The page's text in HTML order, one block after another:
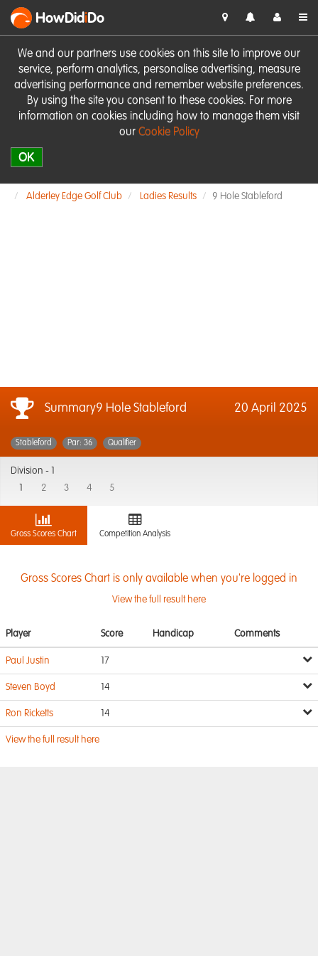
We and our partners use cookies on this site to improve our
service, perform analytics, personalise advertising, measure
advertising performance and remember website preferences.
By using the site you consent to these cookies. For more
information on cookies including how to manage them visit
our Cookie Policy
OK
HowDidiDo
Alderley Edge Golf Club Ladies Results 9 Hole Stableford
Summary9 Hole Stableford 20 April 2025
Stableford Par: 36 Qualifier
Division -
2 3 4 5
Gross Scores Chart Competition Analysis
Gross Scores Chart is only available when you're logged in
View the full result here
Player Score Handicap Comments
Paul Justin 17
Steven Boyd 14
Ron Ricketts 14
View the full result here